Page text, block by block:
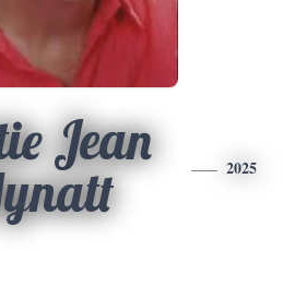
Jean
2025